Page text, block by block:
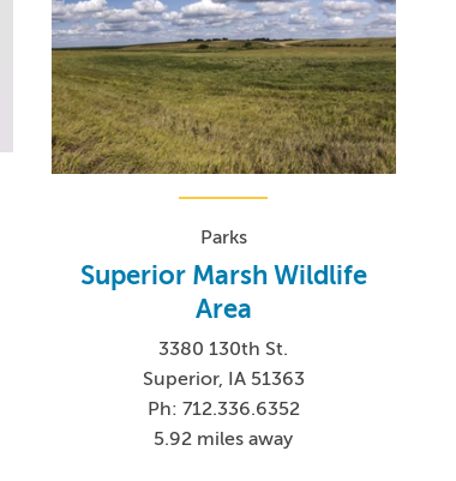
Parks
Superior Marsh Wildlife
Area
3380 130th St.
Superior, IA 51363
Ph: 712.336.6352
5.92 miles away